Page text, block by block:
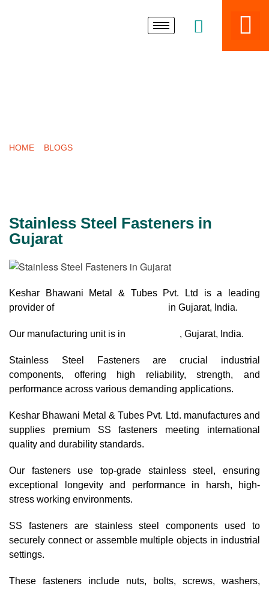
HOME BLOGS
Stainless Steel Fasteners in
Gujarat
Keshar Bhawani Metal & Tubes Pvt. Ltd is a leading
provider of
in Gujarat, India.
Our manufacturing unit is in , Gujarat, India.
Stainless Steel Fasteners are crucial industrial
components, offering high reliability, strength, and
performance across various demanding applications.
Keshar Bhawani Metal & Tubes Pvt. Ltd. manufactures and
supplies premium SS fasteners meeting international
quality and durability standards.
Our fasteners use top-grade stainless steel, ensuring
exceptional longevity and performance in harsh, high-
stress working environments.
SS fasteners are stainless steel components used to
securely connect or assemble multiple objects in industrial
settings.
These fasteners include nuts, bolts, screws, washers,